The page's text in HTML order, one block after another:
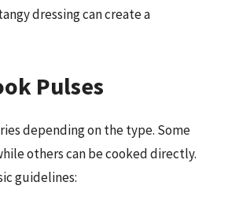
dressing can create a
Pulses
depending on the type. Some
others can be cooked directly.
guidelines: